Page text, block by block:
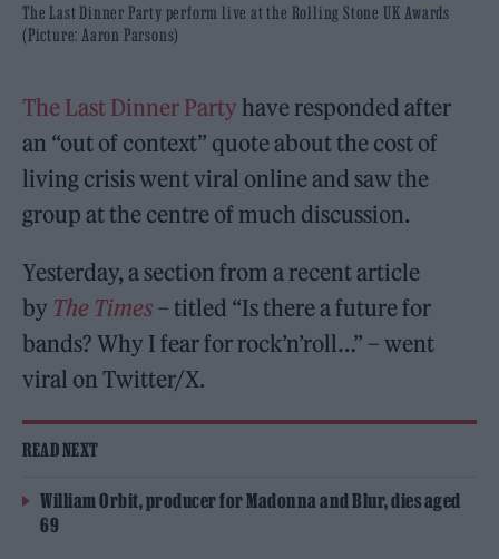
The Last Dinner Party perform live at the Rolling Stone UK Awards
(Picture: Aaron Parsons)
The Last Dinner Party have responded after
an “out of context” quote about the cost of
living crisis went viral online and saw the
group at the centre of much discussion.
Yesterday, a section from a recent article
by The Times – titled “Is there a future for
bands? Why I fear for rock’n’roll…” – went
viral on Twitter/X.
READ NEXT
William Orbit, producer for Madonna and Blur, dies aged
69